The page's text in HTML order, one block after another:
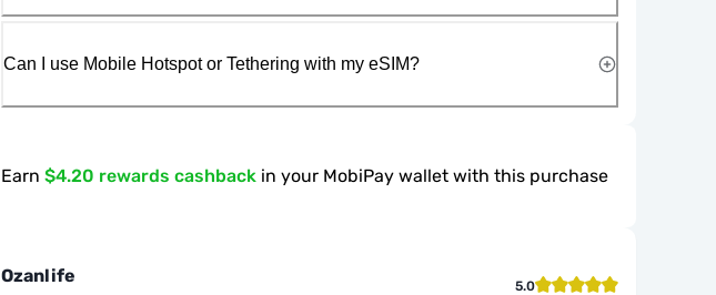
Can I use Mobile Hotspot or Tethering with my eSIM?
Earn $4.20 rewards cashback in your MobiPay wallet with this purchase
Ozanlife 5.0